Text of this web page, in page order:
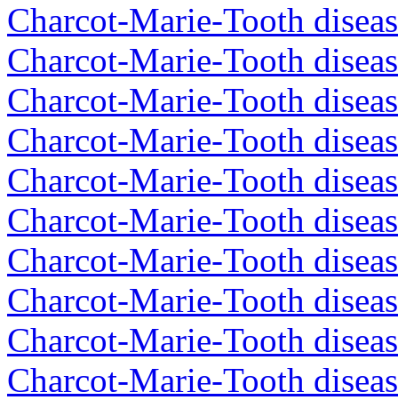
Charcot-Marie-Tooth
Charcot-Marie-Tooth
Charcot-Marie-Tooth
Charcot-Marie-Tooth
Charcot-Marie-Tooth
Charcot-Marie-Tooth
Charcot-Marie-Tooth
Charcot-Marie-Tooth
Charcot-Marie-Tooth
Charcot-Marie-Tooth